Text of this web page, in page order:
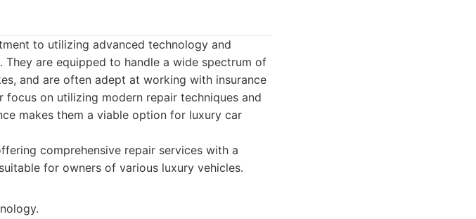
to utilizing advanced technology and
are equipped to handle a wide spectrum of
and are often adept at working with insurance
on utilizing modern repair techniques and
makes them a viable option for luxury car
comprehensive repair services with a
for owners of various luxury vehicles.